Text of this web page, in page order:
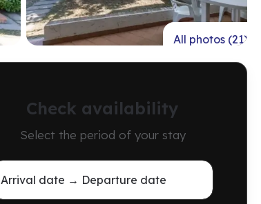
All photos (21)
Check availability
Select the period of your stay
Arrival date → Departure date